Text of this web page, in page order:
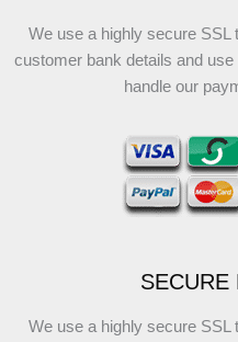
We use a highly secure SSL
customer bank details and
handle our
SECURE
We use a highly secure SSL